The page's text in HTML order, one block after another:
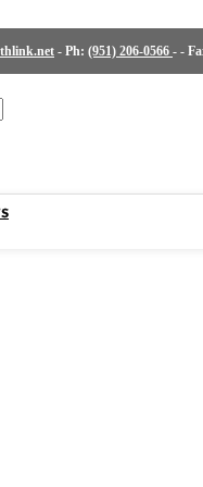
- Ph: (951) 206-0566 - -